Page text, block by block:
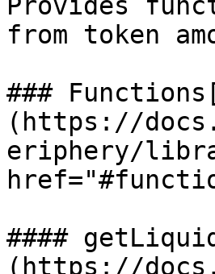
from token
###
(https://
eriphery/
####
(https://